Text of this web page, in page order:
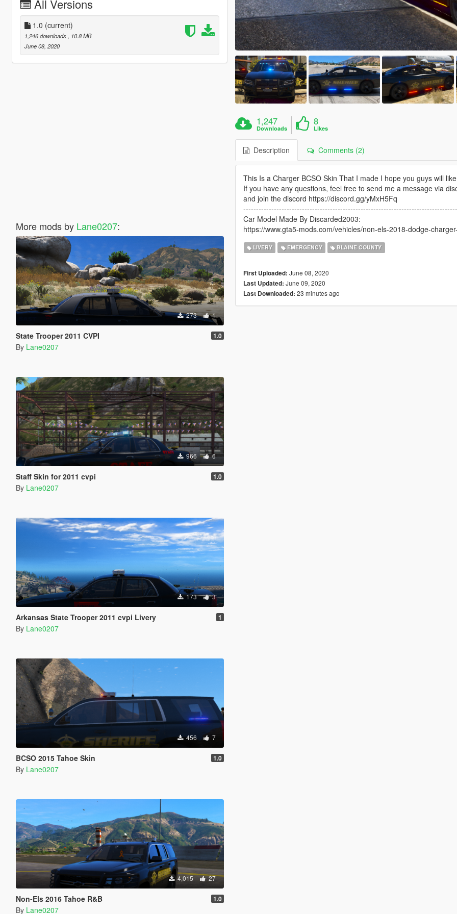
All Versions
1.0 (current)
1,246 downloads
, 10.8 MB
June 08, 2020
More mods by Lane0207:
273 1
State Trooper 2011 CVPI 1.0
By Lane0207
966 6
Staff Skin for 2011 cvpi 1.0
By Lane0207
173 3
Arkansas State Trooper 2011 cvpi Livery 1
By Lane0207
456 7
BCSO 2015 Tahoe Skin 1.0
By Lane0207
4,015 27
Non-Els 2016 Tahoe R&B 1.0
By Lane0207
1,247
Downloads
8
Likes
Description Comments (2)
This Is a Charger BCSO Skin That I made I hope you guys will
If you have any questions, feel free to send me a message via
and join the discord https://discord.gg/yMxH5Fq
Car Model Made By Discarded2003:
https://www.gta5-mods.com/vehicles/non-els-2018-dodge-
LIVERY EMERGENCY BLAINE COUNTY
First Uploaded: June 08, 2020
Last Updated: June 09, 2020
Last Downloaded: 23 minutes ago